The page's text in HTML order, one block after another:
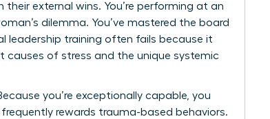
external wins. You’re performing at an
dilemma. You’ve mastered the board
leadership training often fails because it
causes of stress and the unique systemic
you’re exceptionally capable, you
rewards trauma-based behaviors.